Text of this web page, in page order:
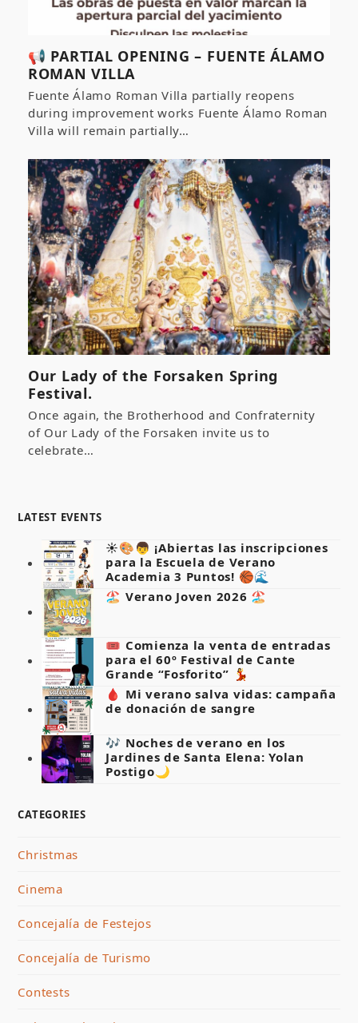
📢 PARTIAL OPENING – FUENTE ÁLAMO
ROMAN VILLA
Fuente Álamo Roman Villa partially reopens
during improvement works Fuente Álamo Roman
Villa will remain partially…
Our Lady of the Forsaken Spring
Festival.
Once again, the Brotherhood and Confraternity
of Our Lady of the Forsaken invite us to
celebrate…
LATEST EVENTS
☀️🎨👦 ¡Abiertas las inscripciones
para la Escuela de Verano
Academia 3 Puntos! 🏀🌊
🏖️ Verano Joven 2026 🏖️
🎟️ Comienza la venta de entradas
para el 60º Festival de Cante
Grande “Fosforito” 💃
🩸 Mi verano salva vidas: campaña
de donación de sangre
🎶 Noches de verano en los
Jardines de Santa Elena: Yolan
Postigo🌙
CATEGORIES
Christmas
Cinema
Concejalía de Festejos
Concejalía de Turismo
Contests